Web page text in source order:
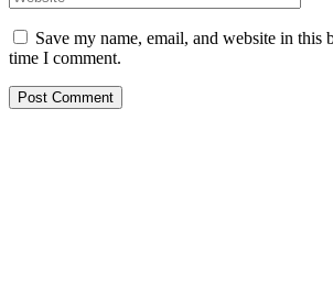
Save my name, email, and website in this
time I comment.